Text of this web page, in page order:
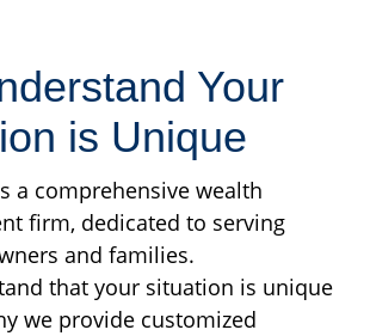
Your
is Unique
a comprehensive wealth
firm, dedicated to serving
and families.
that your situation is unique
we provide customized